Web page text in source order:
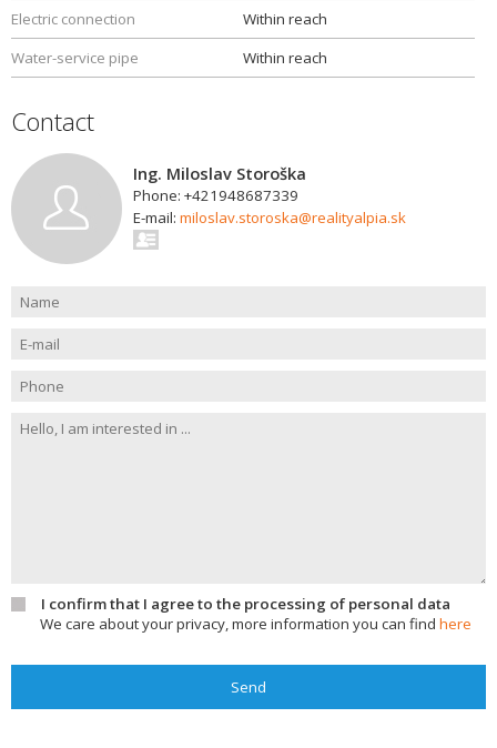
Electric connection
Within reach
Water-service pipe
Within reach
Contact
Ing. Miloslav Storoška
Phone: +421948687339
E-mail: miloslav.storoska@realityalpia.sk
I confirm that I agree to the processing of personal data
We care about your privacy, more information you can find here
Send